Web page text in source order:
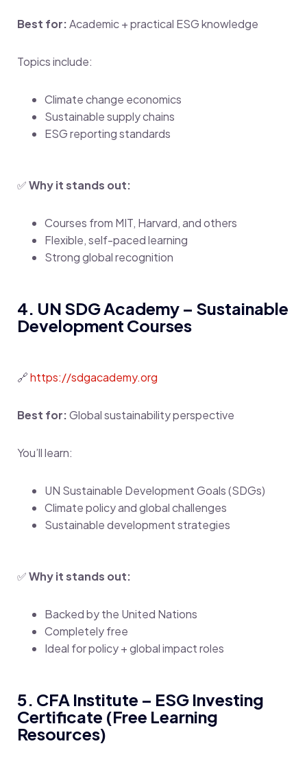
Best for:Academic + practical ESG knowledge
Topics include:
Climate change economics
Sustainable supply chains
ESG reporting standards
✅Why it stands out:
Courses from MIT, Harvard, and others
Flexible, self-paced learning
Strong global recognition
4. UN SDG Academy – Sustainable
Development Courses
🔗https://sdgacademy.org
Best for:Global sustainability perspective
You’ll learn:
UN Sustainable Development Goals (SDGs)
Climate policy and global challenges
Sustainable development strategies
✅Why it stands out:
Backed by the United Nations
Completely free
Ideal for policy + global impact roles
5. CFA Institute – ESG Investing
Certificate (Free Learning
Resources)